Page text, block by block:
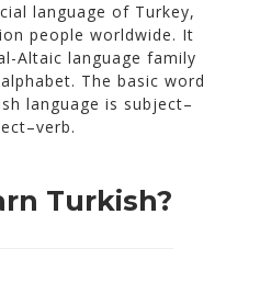
language of Turkey,
people worldwide. It
Altaic language family
The basic word
language is subject–
Turkish?